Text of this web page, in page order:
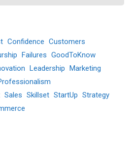
Confidence Customers
Failures GoodToKnow
Leadership Marketing
Sales Skillset StartUp Strategy